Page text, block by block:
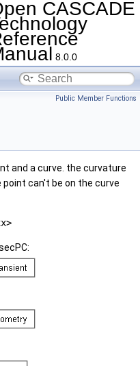
CASCADE
8.0.0
Public Member Functions
and a curve. the curvature
can't be on the curve